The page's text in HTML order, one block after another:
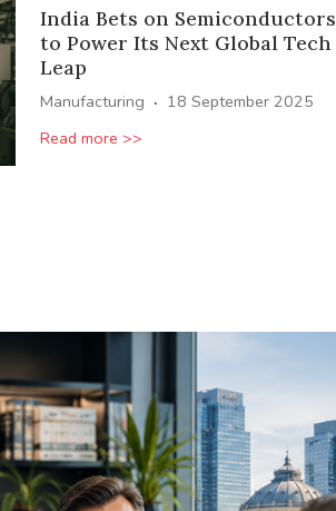
India Bets on Semiconductors
to Power Its Next Global Tech
Leap
Manufacturing · 18 September 2025
Read more >>